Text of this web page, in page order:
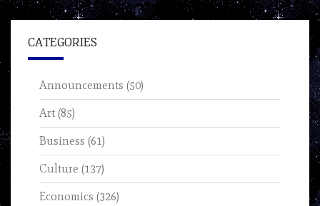
CATEGORIES
Announcements (50)
Art (85)
Business (61)
Culture (137)
Economics (326)